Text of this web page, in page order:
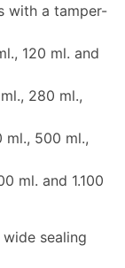
with a tamper-
120 ml. and
280 ml.,
ml., 500 ml.,
ml. and 1.100
sealing